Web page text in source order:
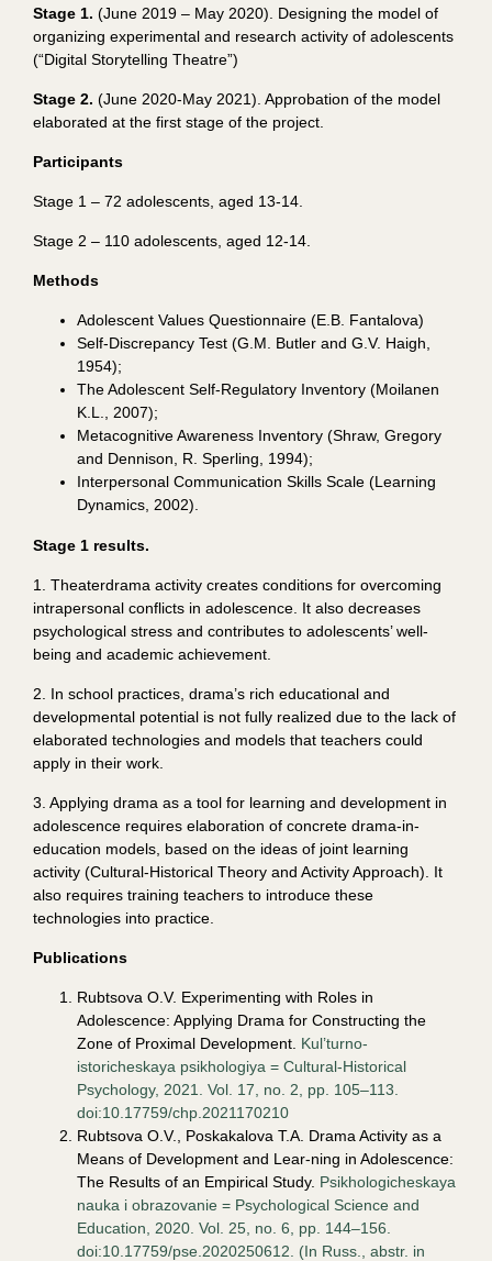
Stage 1. (June 2019 – May 2020). Designing the model of
organizing experimental and research activity of adolescents
(“Digital Storytelling Theatre”)
Stage 2. (June 2020-May 2021). Approbation of the model
elaborated at the first stage of the project.
Participants
Stage 1 – 72 adolescents aged 13-14.
Stage 2 – 110 adolescents, aged 12-14.
Methods
Adolescent Values Questionnaire (E.B. Fantalova)
Self-Discrepancy Test (G.M. Butler and G.V. Haigh,
1954);
The Adolescent Self-Regulatory Inventory (Moilanen
K.L., 2007);
Metacognitive Awareness Inventory (Shraw, Gregory
and Dennison, R. Sperling, 1994);
Interpersonal Communication Skills Scale (Learning
Dynamics, 2002).
Stage 1 results.
1. Theaterdrama activity creates conditions for overcoming
intrapersonal conflicts in adolescence. It also decreases
psychological stress and contributes to adolescents’ well-
being and academic achievement.
2. In school practices, drama’s rich educational and
developmental potential is not fully realized due to the lack of
elaborated technologies and models that teachers could
apply in their work.
3. Applying drama as a tool for learning and development in
adolescence requires elaboration of concrete drama-in-
education models, based on the ideas of joint learning
activity (Cultural-Historical Theory and Activity Approach). It
also requires training teachers to introduce these
technologies into practice.
Publications
Rubtsova O.V. Experimenting with Roles in
Adolescence: Applying Drama for Constructing the
Zone of Proximal Development. Kul’turno-
istoricheskaya psikhologiya = Cultural-Historical
Psychology, 2021. Vol. 17, no. 2, pp. 105–113.
doi:10.17759/chp.2021170210
Rubtsova O.V., Poskakalova T.A. Drama Activity as a
Means of Development and Lear-ning in Adolescence:
The Results of an Empirical Study. Psikhologicheskaya
nauka i obrazovanie = Psychological Science and
Education, 2020. Vol. 25, no. 6, pp. 144–156.
doi:10.17759/pse.2020250612. (In Russ., аbstr. in